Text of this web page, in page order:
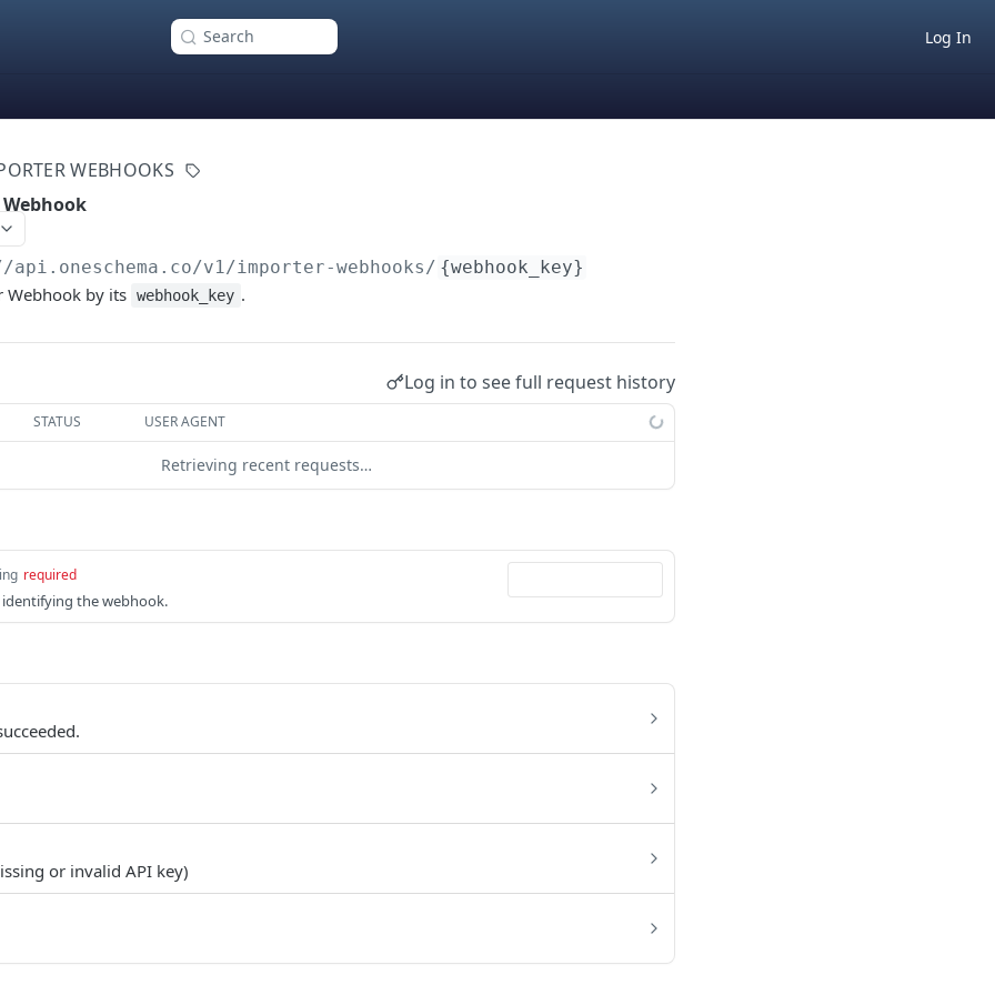
Search Log In
WEBHOOKS
/v1/importer-webhooks/ {webhook_key}
Webhook by its webhook_key .
Log in to see full request history
STATUS USER AGENT
Retrieving recent requests…
required
the webhook.
or invalid API key)